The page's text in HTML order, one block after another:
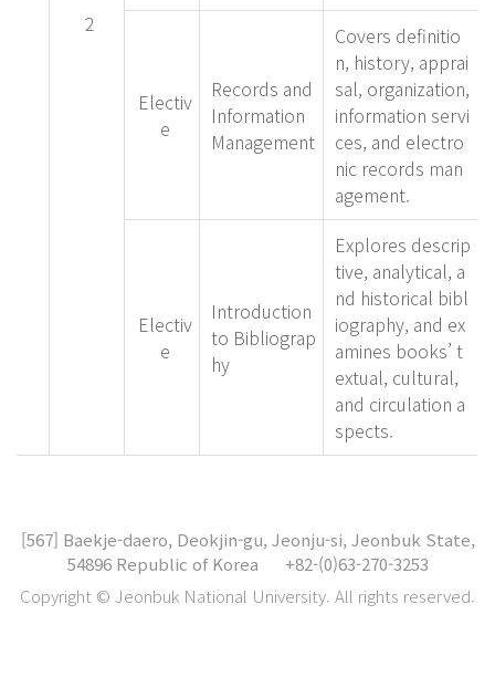
2
Electiv
e
Records and
Information
Management
Covers definitio
n, history, apprai
sal, organization,
information servi
ces, and electro
nic records man
agement.
Electiv
e
Introduction
to Bibliograp
hy
Explores descrip
tive, analytical, a
nd historical bibl
iography, and ex
amines books’ t
extual, cultural,
and circulation a
spects.
[567] Baekje-daero, Deokjin-gu, Jeonju-si, Jeonbuk State,
54896 Republic of Korea
+82-(0)63-270-3253
Copyright © Jeonbuk National University. All rights reserved.